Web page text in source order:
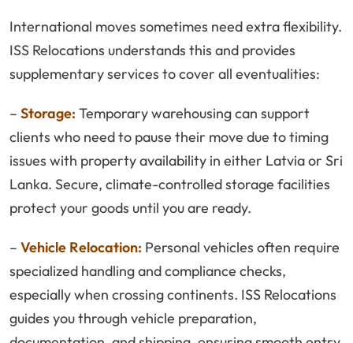
International moves sometimes need extra flexibility.
ISS Relocations understands this and provides
supplementary services to cover all eventualities:
– Storage: Temporary warehousing can support
clients who need to pause their move due to timing
issues with property availability in either Latvia or Sri
Lanka. Secure, climate-controlled storage facilities
protect your goods until you are ready.
– Vehicle Relocation: Personal vehicles often require
specialized handling and compliance checks,
especially when crossing continents. ISS Relocations
guides you through vehicle preparation,